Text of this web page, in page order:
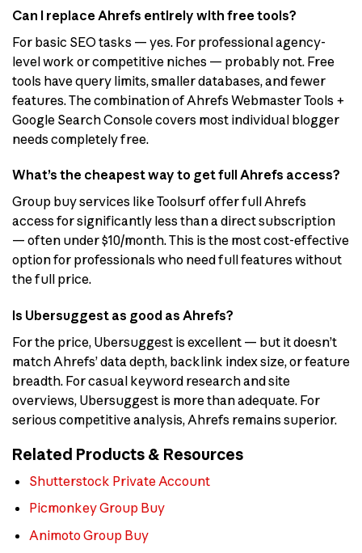
Can I replace Ahrefs entirely with free tools?
For basic SEO tasks — yes. For professional agency-
level work or competitive niches — probably not. Free
tools have query limits, smaller databases, and fewer
features. The combination of Ahrefs Webmaster Tools +
Google Search Console covers most individual blogger
needs completely free.
What’s the cheapest way to get full Ahrefs access?
Group buy services like Toolsurf offer full Ahrefs
access for significantly less than a direct subscription
— often under $10/month. This is the most cost-effective
option for professionals who need full features without
the full price.
Is Ubersuggest as good as Ahrefs?
For the price, Ubersuggest is excellent — but it doesn’t
match Ahrefs’ data depth, backlink index size, or feature
breadth. For casual keyword research and site
overviews, Ubersuggest is more than adequate. For
serious competitive analysis, Ahrefs remains superior.
Related Products & Resources
Shutterstock Private Account
Picmonkey Group Buy
Animoto Group Buy